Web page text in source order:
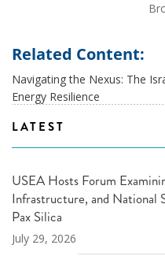
Related Content:
Navigating the Nexus: The
Energy Resilience
LATEST
USEA Hosts Forum
Infrastructure, and National
Pax Silica
July 29, 2026